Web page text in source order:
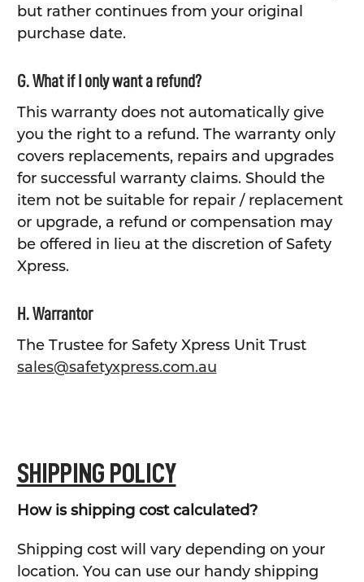
but rather continues from your original
purchase date.
G. What if I only want a refund?
This warranty does not automatically give
you the right to a refund. The warranty only
covers replacements, repairs and upgrades
for successful warranty claims. Should the
item not be suitable for repair / replacement
or upgrade, a refund or compensation may
be offered in lieu at the discretion of Safety
Xpress.
H. Warrantor
The Trustee for Safety Xpress Unit Trust
sales@safetyxpress.com.au
SHIPPING POLICY
How is shipping cost calculated?
Shipping cost will vary depending on your
location. You can use our handy shipping